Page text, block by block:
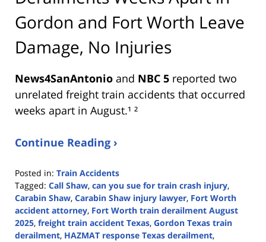
Gordon and Fort Worth Leave
Damage, No Injuries
News4SanAntonio and NBC 5 reported two
unrelated freight train accidents that occurred
weeks apart in August.¹ ²
Continue Reading ›
Posted in: Train Accidents
Tagged: Call Shaw, can you sue for train crash injury,
Carabin Shaw, Carabin Shaw injury lawyer, Fort Worth
accident attorney, Fort Worth train derailment August
2025, freight train accident Texas, Gordon Texas train
derailment, HAZMAT response Texas derailment,